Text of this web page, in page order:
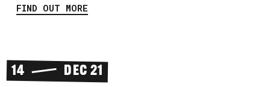
FIND OUT MORE
14 DEC 21